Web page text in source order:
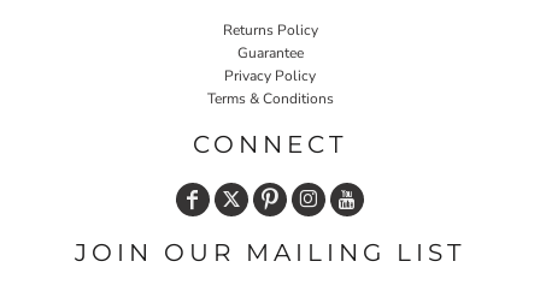
Returns Policy
Guarantee
Privacy Policy
Terms & Conditions
CONNECT
JOIN OUR MAILING LIST